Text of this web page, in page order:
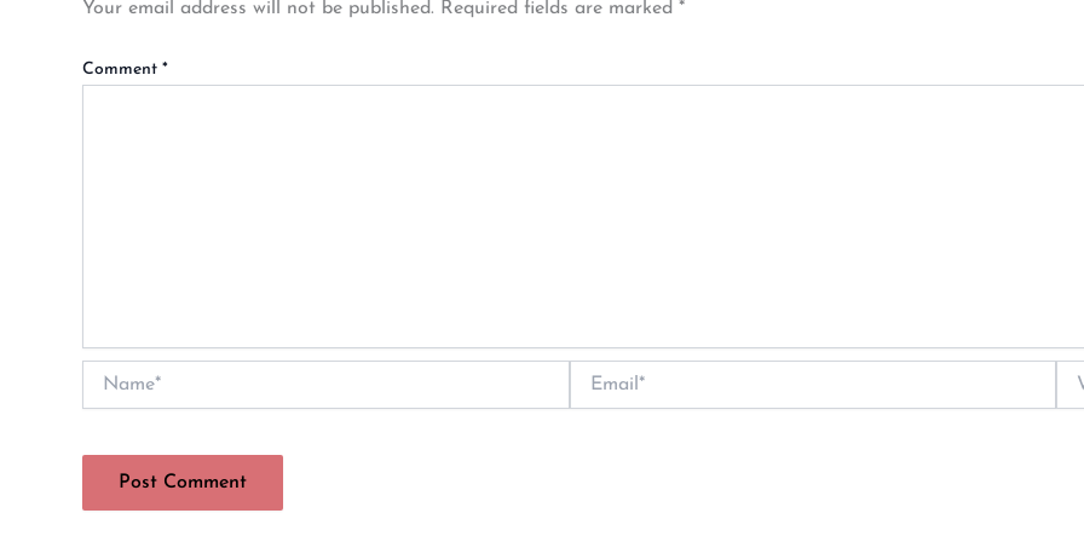
Your email address will not be published. Required fields are marked *
Comment *
Name* Email*